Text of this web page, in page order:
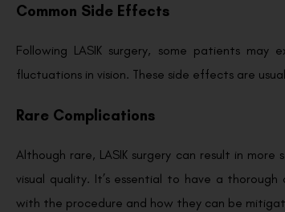
Common Side Effects
Following LASIK surgery, some patients
fluctuations in vision. These side effects are
Rare Complications
Although rare, LASIK surgery can result in
visual quality. It’s essential to have a
with the procedure and how they can be